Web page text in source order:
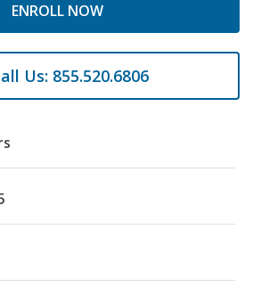
ENROLL NOW
Us: 855.520.6806